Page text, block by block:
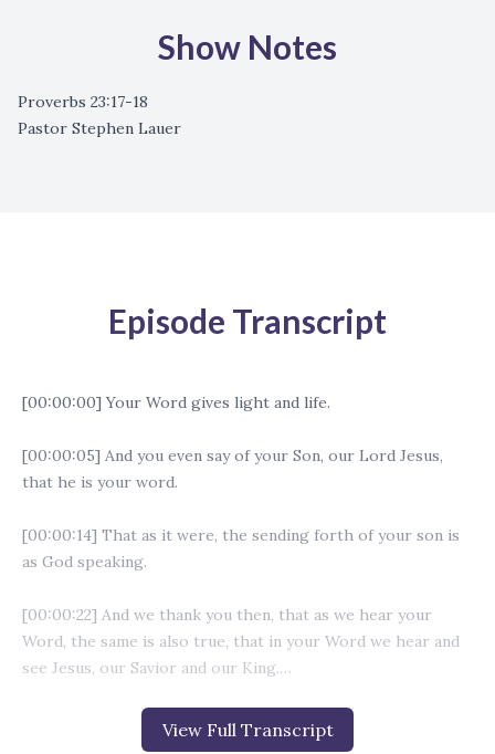
Show Notes
Proverbs 23:17-18
Pastor Stephen Lauer
View Full Transcript
Episode Transcript